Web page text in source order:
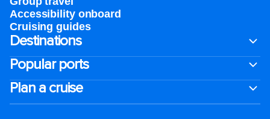
Accessibility onboard
Cruising guides
Destinations
Popular ports
Plan a cruise